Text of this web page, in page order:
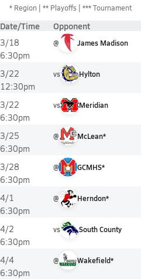
* Region ** Playoffs *** Tournament
Date/Time Opponent
3/18
6:30pm
@ James Madison
3/22
12:30pm
vs Hylton
3/22
6:30pm
vs Meridian
3/25
6:30pm
@ McLean*
3/28
6:30pm
@ GCMHS*
4/1
6:30pm
@ Herndon*
4/2
6:30pm
vs South County
4/4
6:30pm
@ Wakefield*